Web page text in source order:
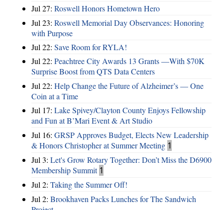
Jul 27: Roswell Honors Hometown Hero
Jul 23: Roswell Memorial Day Observances: Honoring
with Purpose
Jul 22: Save Room for RYLA!
Jul 22: Peachtree City Awards 13 Grants —With $70K
Surprise Boost from QTS Data Centers
Jul 22: Help Change the Future of Alzheimer’s — One
Coin at a Time
Jul 17: Lake Spivey/Clayton County Enjoys Fellowship
and Fun at B’Mari Event & Art Studio
Jul 16: GRSP Approves Budget, Elects New Leadership
& Honors Christopher at Summer Meeting 1
Jul 3: Let's Grow Rotary Together: Don’t Miss the D6900
Membership Summit 1
Jul 2: Taking the Summer Off!
Jul 2: Brookhaven Packs Lunches for The Sandwich